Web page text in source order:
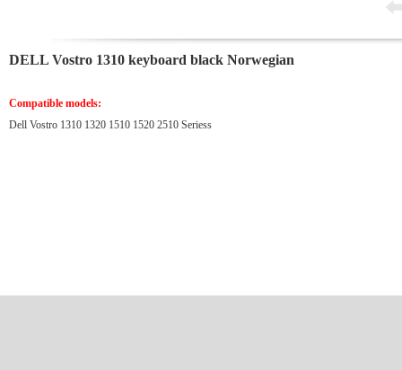
DELL Vostro 1310 keyboard black Norwegian
Compatible models:
Dell Vostro 1310 1320 1510 1520 2510 Seriess